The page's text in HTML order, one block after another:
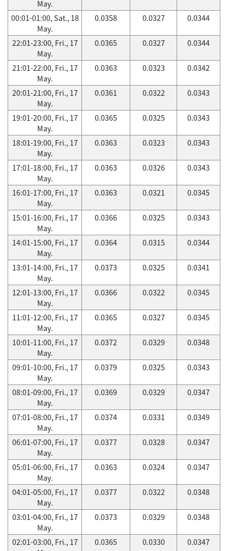
May.
00:01-01:00, Sat., 18
May.
0.0358 0.0327 0.0344
22:01-23:00, Fri., 17
May.
0.0365 0.0327 0.0344
21:01-22:00, Fri., 17
May.
0.0363 0.0323 0.0342
20:01-21:00, Fri., 17
May.
0.0361 0.0322 0.0343
19:01-20:00, Fri., 17
May.
0.0365 0.0325 0.0343
18:01-19:00, Fri., 17
May.
0.0363 0.0323 0.0343
17:01-18:00, Fri., 17
May.
0.0363 0.0326 0.0343
16:01-17:00, Fri., 17
May.
0.0363 0.0321 0.0345
15:01-16:00, Fri., 17
May.
0.0366 0.0325 0.0343
14:01-15:00, Fri., 17
May.
0.0364 0.0315 0.0344
13:01-14:00, Fri., 17
May.
0.0373 0.0325 0.0341
12:01-13:00, Fri., 17
May.
0.0366 0.0322 0.0345
11:01-12:00, Fri., 17
May.
0.0365 0.0327 0.0345
10:01-11:00, Fri., 17
May.
0.0372 0.0329 0.0348
09:01-10:00, Fri., 17
May.
0.0379 0.0325 0.0343
08:01-09:00, Fri., 17
May.
0.0369 0.0329 0.0347
07:01-08:00, Fri., 17
May.
0.0374 0.0331 0.0349
06:01-07:00, Fri., 17
May.
0.0377 0.0328 0.0347
05:01-06:00, Fri., 17
May.
0.0363 0.0324 0.0347
04:01-05:00, Fri., 17
May.
0.0377 0.0322 0.0348
03:01-04:00, Fri., 17
May.
0.0373 0.0329 0.0348
02:01-03:00, Fri., 17
0.0365 0.0330 0.0347